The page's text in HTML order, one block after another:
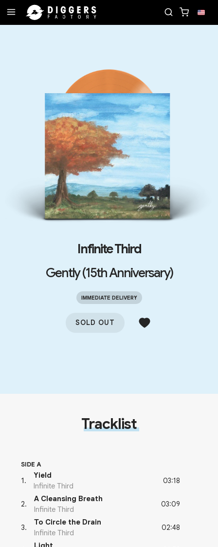
Infinite Third
Gently (15th Anniversary)
IMMEDIATE DELIVERY
SOLD OUT
Tracklist
SIDE A
1 .
Yield
Infinite Third
03:18
2.
A Cleansing Breath
Infinite Third
03:09
3.
To Circle the Drain
Infinite Third
02:48